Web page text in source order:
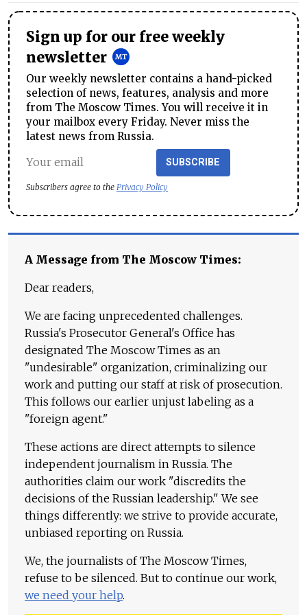
Sign up for our free weekly
newsletter
Our weekly newsletter contains a hand-picked
selection of news, features, analysis and more
from The Moscow Times. You will receive it in
your mailbox every Friday. Never miss the
latest news from Russia.
SUBSCRIBE
Subscribers agree to the Privacy Policy
A Message from The Moscow Times:
Dear readers,
We are facing unprecedented challenges.
Russia's Prosecutor General's Office has
designated The Moscow Times as an
"undesirable" organization, criminalizing our
work and putting our staff at risk of prosecution.
This follows our earlier unjust labeling as a
"foreign agent."
These actions are direct attempts to silence
independent journalism in Russia. The
authorities claim our work "discredits the
decisions of the Russian leadership." We see
things differently: we strive to provide accurate,
unbiased reporting on Russia.
We, the journalists of The Moscow Times,
refuse to be silenced. But to continue our work,
we need your help.